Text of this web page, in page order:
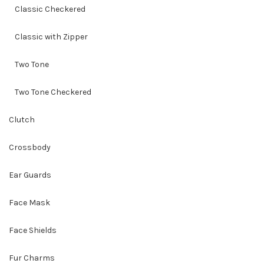
Classic Checkered
Classic with Zipper
Two Tone
Two Tone Checkered
Clutch
Crossbody
Ear Guards
Face Mask
Face Shields
Fur Charms